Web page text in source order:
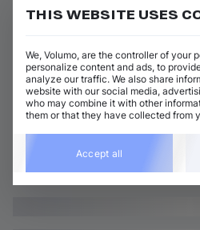
THIS WEBSITE USES
We, Volumo, are the controller of your
personalize content and ads, to
analyze our traffic. We also share
website with our social media,
who may combine it with other
them or that they have collected from
Accept all